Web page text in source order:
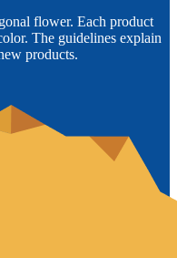
flower. Each product
The guidelines explain
products.